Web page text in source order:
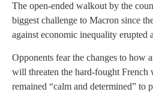
The open-ended walkout by the
biggest challenge to Macron since
against economic inequality erupted
Opponents fear the changes to how
will threaten the hard-fought
remained “calm and determined” to